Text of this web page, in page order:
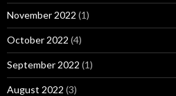
November 2022 (1)
October 2022 (4)
September 2022 (1)
August 2022 (3)